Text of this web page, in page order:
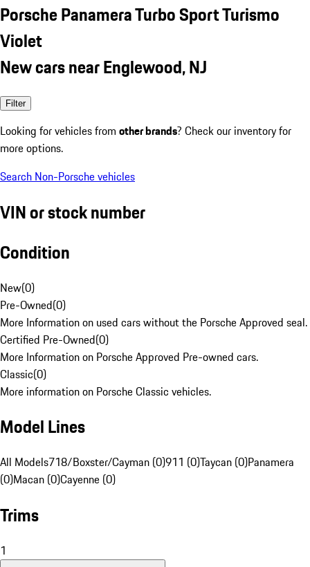
Porsche Panamera Turbo Sport Turismo
Violet
New cars near Englewood, NJ
Filter
Looking for vehicles from other brands? Check our inventory for
more options.
Search Non-Porsche vehicles
VIN or stock number
Condition
New(0)
Pre-Owned(0)
More Information on used cars without the Porsche Approved seal.
Certified Pre-Owned(0)
More Information on Porsche Approved Pre-owned cars.
Classic(0)
More information on Porsche Classic vehicles.
Model Lines
All Models718/Boxster/Cayman (0)911 (0)Taycan (0)Panamera
(0)Macan (0)Cayenne (0)
Trims
1